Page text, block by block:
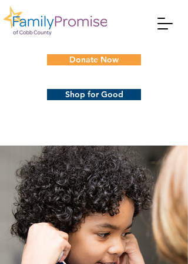
Donate Now
Shop for Good